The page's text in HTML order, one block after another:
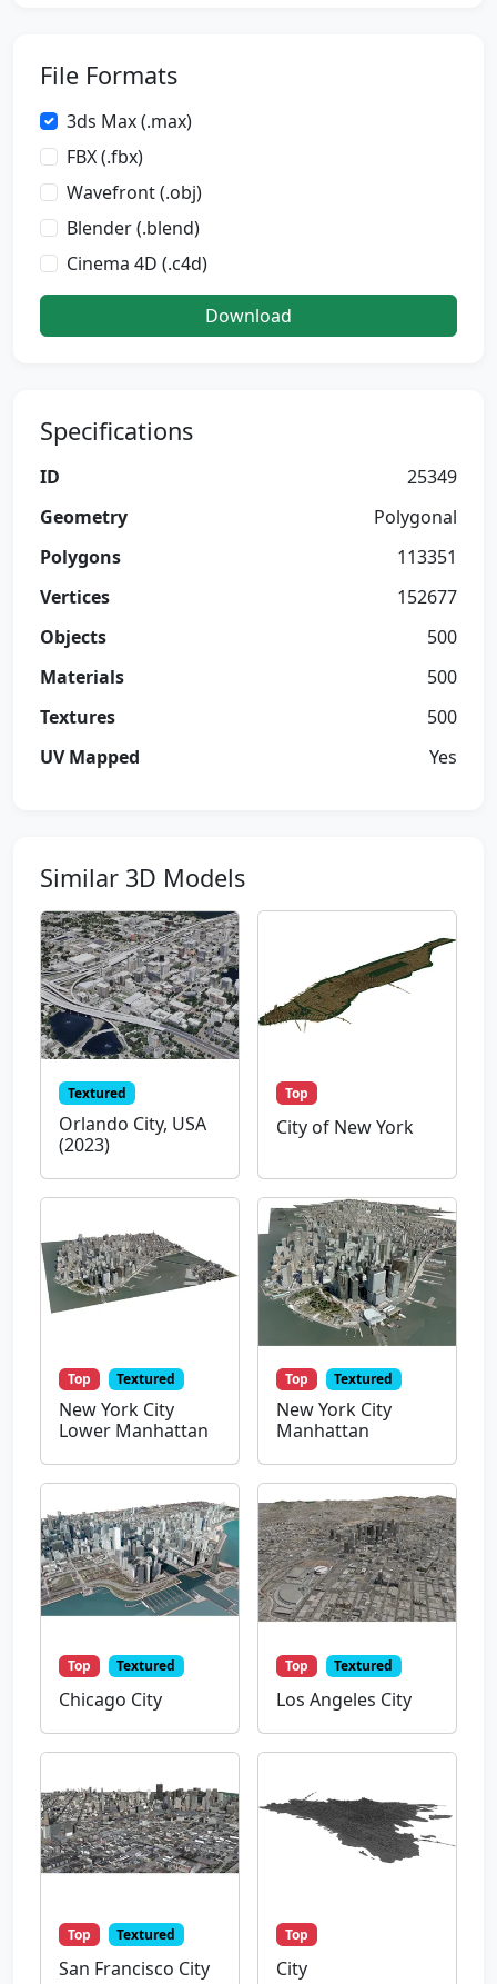
File Formats
3ds Max (.max)
FBX (.fbx)
Wavefront (.obj)
Blender (.blend)
Cinema 4D (.c4d)
Download
Specifications
ID
25349
Geometry
Polygonal
Polygons
113351
Vertices
152677
Objects
500
Materials
500
Textures
500
UV Mapped
Yes
Similar 3D Models
Textured
Orlando City, USA
(2023)
Top
City of New York
Top Textured
New York City
Lower Manhattan
Top Textured
New York City
Manhattan
Top Textured
Chicago City
Top Textured
Los Angeles City
Top Textured
San Francisco City
Top
City